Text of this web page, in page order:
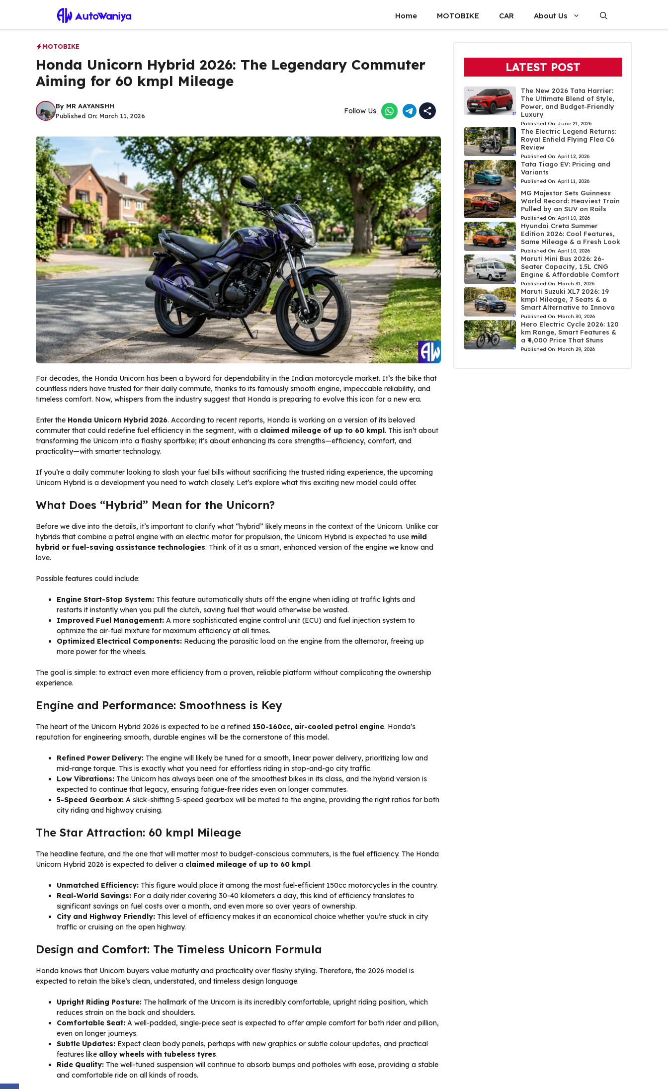
content
Home MOTOBIKE CAR About Us
MOTOBIKE
Honda Unicorn Hybrid 2026: The Legendary Commuter
Aiming for 60 kmpl Mileage
By MR AAYANSHH
Published On: March 11, 2026
Follow Us
For decades, the Honda Unicorn has been a byword for dependability in the Indian motorcycle market. It’s the bike that
countless riders have trusted for their daily commute, thanks to its famously smooth engine, impeccable reliability, and
timeless comfort. Now, whispers from the industry suggest that Honda is preparing to evolve this icon for a new era.
Enter the Honda Unicorn Hybrid 2026. According to recent reports, Honda is working on a version of its beloved
commuter that could redefine fuel efficiency in the segment, with a claimed mileage of up to 60 kmpl. This isn’t about
transforming the Unicorn into a flashy sportbike; it’s about enhancing its core strengths—efficiency, comfort, and
practicality—with smarter technology.
If you’re a daily commuter looking to slash your fuel bills without sacrificing the trusted riding experience, the upcoming
Unicorn Hybrid is a development you need to watch closely. Let’s explore what this exciting new model could offer.
What Does “Hybrid” Mean for the Unicorn?
Before we dive into the details, it’s important to clarify what “hybrid” likely means in the context of the Unicorn. Unlike car
hybrids that combine a petrol engine with an electric motor for propulsion, the Unicorn Hybrid is expected to use mild
hybrid or fuel-saving assistance technologies. Think of it as a smart, enhanced version of the engine we know and
love.
Possible features could include:
Engine Start-Stop System: This feature automatically shuts off the engine when idling at traffic lights and
restarts it instantly when you pull the clutch, saving fuel that would otherwise be wasted.
Improved Fuel Management: A more sophisticated engine control unit (ECU) and fuel injection system to
optimize the air-fuel mixture for maximum efficiency at all times.
Optimized Electrical Components: Reducing the parasitic load on the engine from the alternator, freeing up
more power for the wheels.
The goal is simple: to extract even more efficiency from a proven, reliable platform without complicating the ownership
experience.
Engine and Performance: Smoothness is Key
The heart of the Unicorn Hybrid 2026 is expected to be a refined 150-160cc, air-cooled petrol engine. Honda’s
reputation for engineering smooth, durable engines will be the cornerstone of this model.
Refined Power Delivery: The engine will likely be tuned for a smooth, linear power delivery, prioritizing low and
mid-range torque. This is exactly what you need for effortless riding in stop-and-go city traffic.
Low Vibrations: The Unicorn has always been one of the smoothest bikes in its class, and the hybrid version is
expected to continue that legacy, ensuring fatigue-free rides even on longer commutes.
5-Speed Gearbox: A slick-shifting 5-speed gearbox will be mated to the engine, providing the right ratios for both
city riding and highway cruising.
The Star Attraction: 60 kmpl Mileage
The headline feature, and the one that will matter most to budget-conscious commuters, is the fuel efficiency. The Honda
Unicorn Hybrid 2026 is expected to deliver a claimed mileage of up to 60 kmpl.
Unmatched Efficiency: This figure would place it among the most fuel-efficient 150cc motorcycles in the country.
Real-World Savings: For a daily rider covering 30-40 kilometers a day, this kind of efficiency translates to
significant savings on fuel costs over a month, and even more so over years of ownership.
City and Highway Friendly: This level of efficiency makes it an economical choice whether you’re stuck in city
traffic or cruising on the open highway.
Design and Comfort: The Timeless Unicorn Formula
Honda knows that Unicorn buyers value maturity and practicality over flashy styling. Therefore, the 2026 model is
expected to retain the bike’s clean, understated, and timeless design language.
Upright Riding Posture: The hallmark of the Unicorn is its incredibly comfortable, upright riding position, which
reduces strain on the back and shoulders.
Comfortable Seat: A well-padded, single-piece seat is expected to offer ample comfort for both rider and pillion,
even on longer journeys.
Subtle Updates: Expect clean body panels, perhaps with new graphics or subtle colour updates, and practical
features like alloy wheels with tubeless tyres.
Ride Quality: The well-tuned suspension will continue to absorb bumps and potholes with ease, providing a stable
and comfortable ride on all kinds of roads.
LATEST POST
The New 2026 Tata Harrier:
The Ultimate Blend of Style,
Power, and Budget-Friendly
Luxury
Published On: June 21, 2026
The Electric Legend Returns:
Royal Enfield Flying Flea C6
Review
Published On: April 12, 2026
Tata Tiago EV: Pricing and
Variants
Published On: April 11, 2026
MG Majestor Sets Guinness
World Record: Heaviest Train
Pulled by an SUV on Rails
Published On: April 10, 2026
Hyundai Creta Summer
Edition 2026: Cool Features,
Same Mileage & a Fresh Look
Published On: April 10, 2026
Maruti Mini Bus 2026: 26-
Seater Capacity, 1.5L CNG
Engine & Affordable Comfort
Published On: March 31, 2026
Maruti Suzuki XL7 2026: 19
kmpl Mileage, 7 Seats & a
Smart Alternative to Innova
Published On: March 30, 2026
Hero Electric Cycle 2026: 120
km Range, Smart Features &
a ₹4,000 Price That Stuns
Published On: March 29, 2026